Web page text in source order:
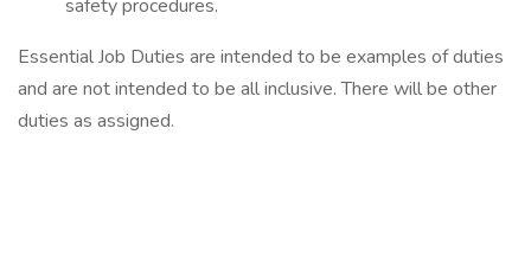
safety procedures.
Essential Job Duties are intended to be examples of duties
and are not intended to be all inclusive. There will be other
duties as assigned.